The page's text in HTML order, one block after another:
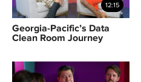
12:15
Georgia-Pacific’s Data
Clean Room Journey